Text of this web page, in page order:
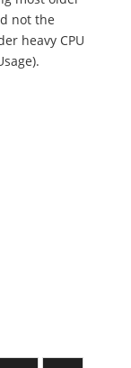
not the
heavy CPU